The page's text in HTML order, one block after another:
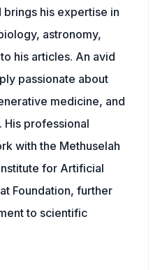
his expertise in
astronomy,
his articles. An avid
passionate about
medicine, and
His professional
with the Methuselah
for Artificial
Foundation, further
to scientific